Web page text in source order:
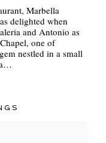
Marbella
delighted when
and Antonio as
one of
nestled in a small